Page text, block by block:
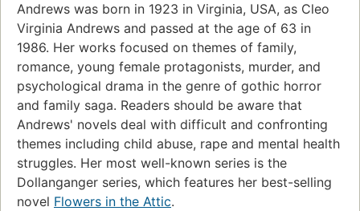
Andrews was born in 1923 in Virginia, USA, as Cleo
Virginia Andrews and passed at the age of 63 in
1986. Her works focused on themes of family,
romance, young female protagonists, murder, and
psychological drama in the genre of gothic horror
and family saga. Readers should be aware that
Andrews' novels deal with difficult and confronting
themes including child abuse, rape and mental health
struggles. Her most well-known series is the
Dollanganger series, which features her best-selling
novel Flowers in the Attic.